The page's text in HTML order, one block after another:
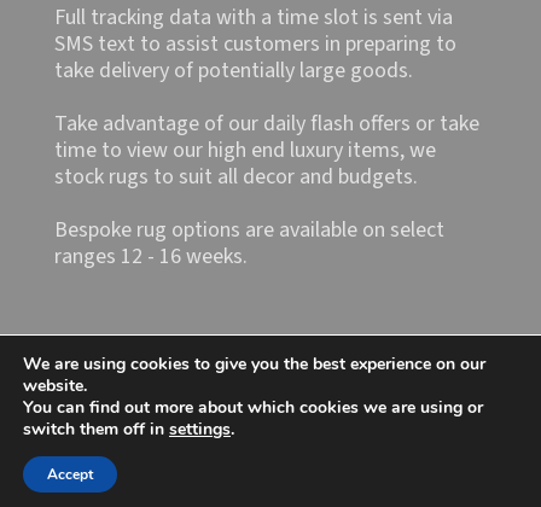
Full tracking data with a time slot is sent via
SMS text to assist customers in preparing to
take delivery of potentially large goods.
Take advantage of our daily flash offers or take
time to view our high end luxury items, we
stock rugs to suit all decor and budgets.
Bespoke rug options are available on select
ranges 12 - 16 weeks.
Shop4rugs Ltd
We are using cookies to give you the best experience on our
website.
You can find out more about which cookies we are using or
switch them off in settings.
Accept